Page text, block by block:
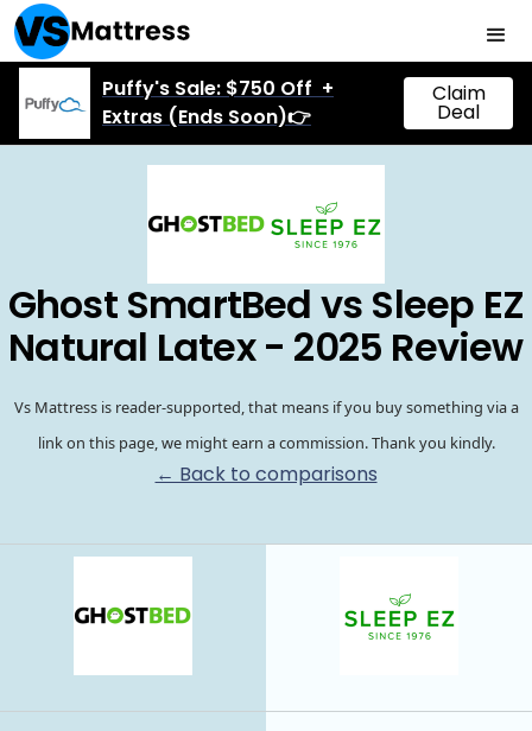
Puffy's Sale: $750 Off +
Extras (Ends Soon)👉
Claim
Deal
Ghost SmartBed vs Sleep EZ
Natural Latex - 2025 Review
Vs Mattress is reader-supported, that means if you buy something via a
link on this page, we might earn a commission. Thank you kindly.
← Back to comparisons